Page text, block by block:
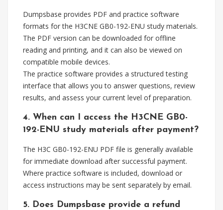
Dumpsbase provides PDF and practice software
formats for the H3CNE GB0-192-ENU study materials.
The PDF version can be downloaded for offline
reading and printing, and it can also be viewed on
compatible mobile devices.
The practice software provides a structured testing
interface that allows you to answer questions, review
results, and assess your current level of preparation.
4. When can I access the H3CNE GB0-
192-ENU study materials after payment?
The H3C GB0-192-ENU PDF file is generally available
for immediate download after successful payment.
Where practice software is included, download or
access instructions may be sent separately by email.
5. Does Dumpsbase provide a refund